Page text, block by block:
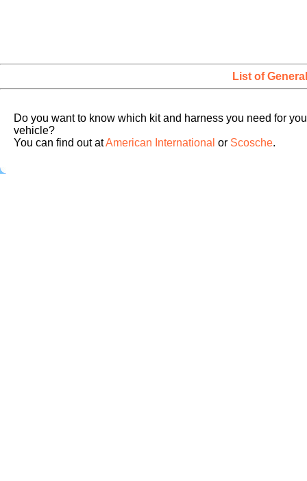
List of
Do you want to know which kit and harness you need for
vehicle?
You can find out atAmerican International or Scosche.